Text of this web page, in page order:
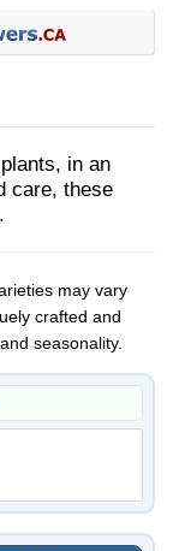
in an
care, these
may vary
crafted and
seasonality.